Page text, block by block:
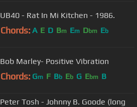
UB40 - Rat In Mi Kitchen - 1986.
Chords: A E D Bm Em Dbm Eb
Bob Marley- Positive Vibration
Chords: Gm F Bb Eb G Ebm B
Peter Tosh - Johnny B. Goode (long